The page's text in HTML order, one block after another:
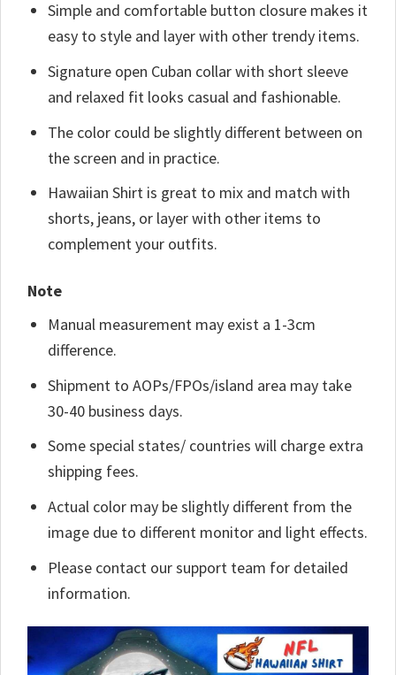
Simple and comfortable button closure makes it
easy to style and layer with other trendy items.
Signature open Cuban collar with short sleeve
and relaxed fit looks casual and fashionable.
The color could be slightly different between on
the screen and in practice.
Hawaiian Shirt is great to mix and match with
shorts, jeans, or layer with other items to
complement your outfits.
Note
Manual measurement may exist a 1-3cm
difference.
Shipment to AOPs/FPOs/island area may take
30-40 business days.
Some special states/ countries will charge extra
shipping fees.
Actual color may be slightly different from the
image due to different monitor and light effects.
Please contact our support team for detailed
information.